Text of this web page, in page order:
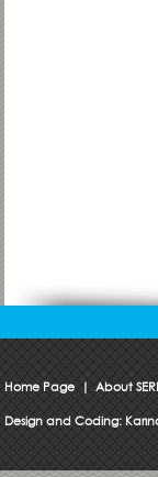
Home Page | About
Design and Coding: